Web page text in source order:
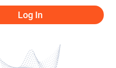
Log In